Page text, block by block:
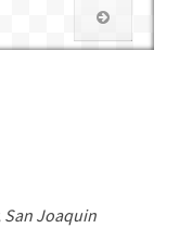
San Joaquin